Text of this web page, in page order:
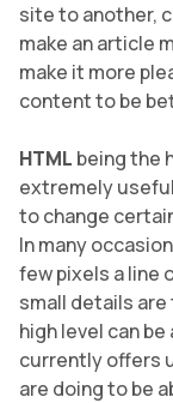
site to another,
make an article
make it more
content to be
HTML being the
extremely
to change
In many
few pixels a line
small details
high level can
currently offers
are doing to be